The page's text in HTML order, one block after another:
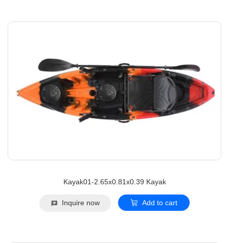
Kayak01-2.65x0.81x0.39 Kayak
Inquire now Add to cart